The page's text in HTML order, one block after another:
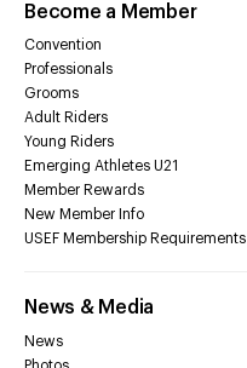
Become a Member
Convention
Professionals
Grooms
Adult Riders
Young Riders
Emerging Athletes U21
Member Rewards
New Member Info
USEF Membership Requirements
News & Media
News